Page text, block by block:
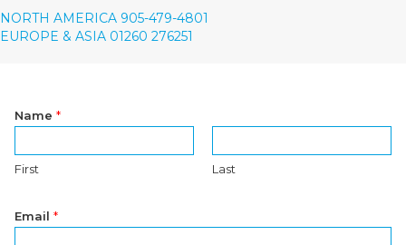
NORTH AMERICA 905-479-4801
EUROPE & ASIA 01260 276251
Name *
First Last
Email *